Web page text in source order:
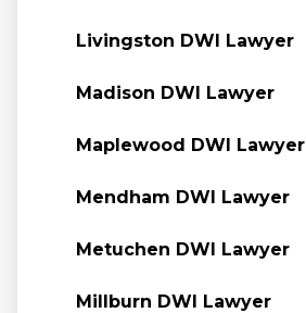
Livingston DWI Lawyer
Madison DWI Lawyer
Maplewood DWI Lawyer
Mendham DWI Lawyer
Metuchen DWI Lawyer
Millburn DWI Lawyer